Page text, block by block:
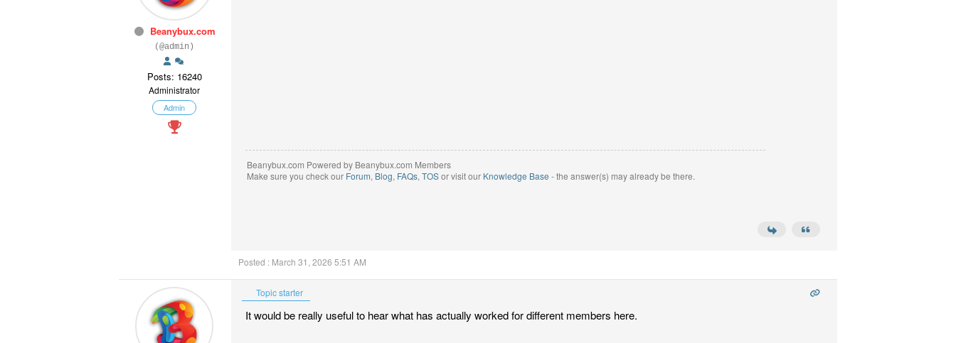
Beanybux.com
(@admin)
Posts: 16240
Administrator
Admin
Beanybux.com Powered by Beanybux.com Members
Make sure you check our Forum, Blog, FAQs, TOSor visit our Knowledge Base - the answer(s) may already be there.
Posted : March 31, 2026 5:51 AM
Topic starter
It would be really useful to hear what has actually worked for different members here.